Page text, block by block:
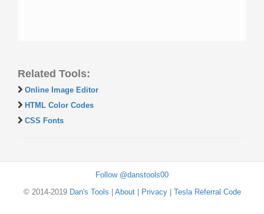
Related Tools:
Online Image Editor
HTML Color Codes
CSS Fonts
Follow @danstools00
© 2014-2019 Dan's Tools About| Privacy| Tesla Referral Code